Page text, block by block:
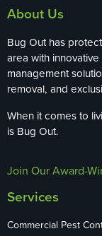
About Us
Bug Out has
area with
management
removal, and
When it comes to
is Bug Out.
Join Our Award-
Services
Commercial Pest